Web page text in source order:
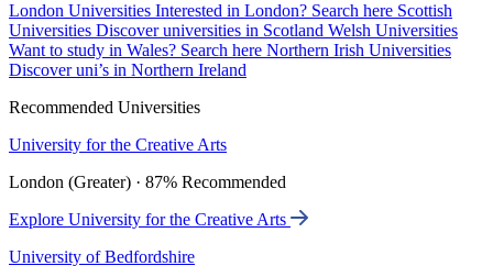
London Universities Interested in London? Search here Scottish
Universities Discover universities in Scotland Welsh Universities
Want to study in Wales? Search here Northern Irish Universities
Discover uni’s in Northern Ireland
Recommended Universities
University for the Creative Arts
London (Greater) · 87% Recommended
Explore University for the Creative Arts
University of Bedfordshire